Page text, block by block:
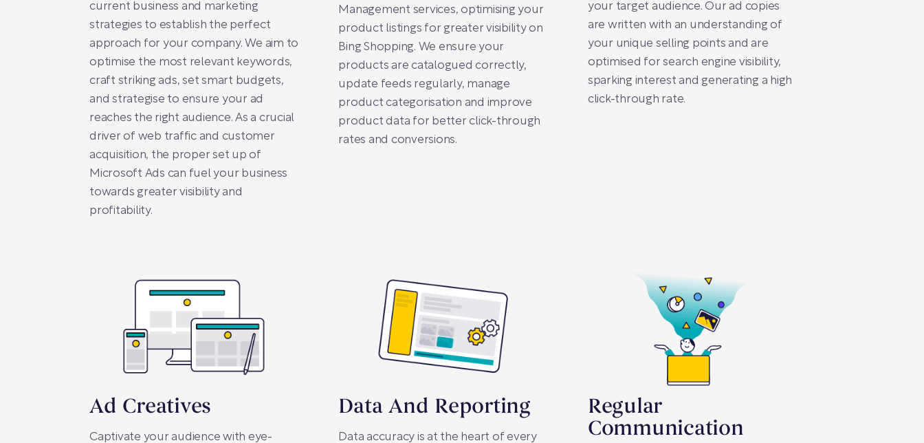
current business and marketing
strategies to establish the perfect
approach for your company. We aim to
optimise the most relevant keywords,
craft striking ads, set smart budgets,
and strategise to ensure your ad
reaches the right audience. As a crucial
driver of web traffic and customer
acquisition, the proper set up of
Microsoft Ads can fuel your business
towards greater visibility and
profitability.
Management services, optimising your
product listings for greater visibility on
Bing Shopping. We ensure your
products are catalogued correctly,
update feeds regularly, manage
product categorisation and improve
product data for better click-through
rates and conversions.
your target audience. Our ad copies
are written with an understanding of
your unique selling points and are
optimised for search engine visibility,
sparking interest and generating a high
click-through rate.
Ad Creatives
Captivate your audience with eye-
Data And Reporting
Data accuracy is at the heart of every
Regular
Communication